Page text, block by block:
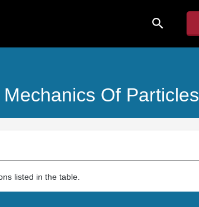
search
Of Particles
listed in the table.